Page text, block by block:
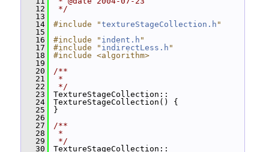
   12
*/
   13
   14
#include "textureStageCollection.h "
   15
   16
#include " indent.h "
   17
#include " indirectLess.h "
   18
#include <algorithm>
   19
   20
/**
   21
*
   22
*/
   23
TextureStageCollection::
   24
TextureStageCollection() {
   25
}
   26
   27
/**
   28
*
   29
*/
   30
TextureStageCollection::